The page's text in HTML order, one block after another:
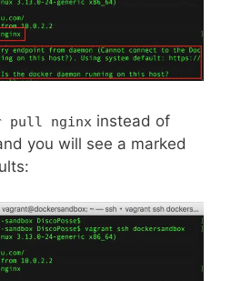
pull nginx instead of
you will see a marked